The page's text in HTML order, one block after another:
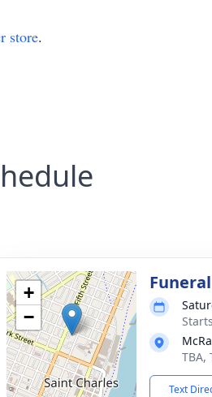
store.
+
−
TBA,
Text